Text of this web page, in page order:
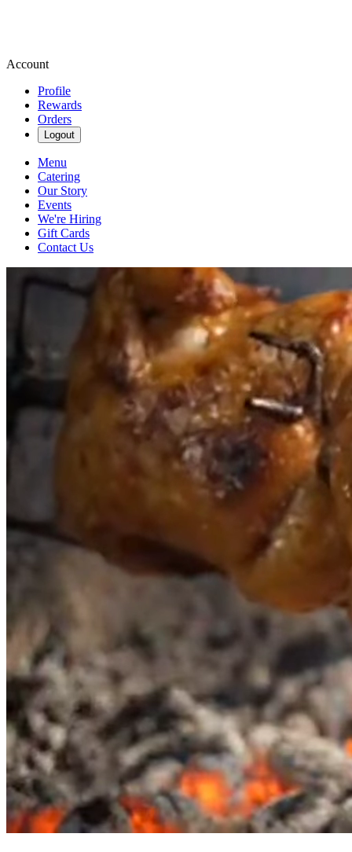
Account
Profile
Rewards
Orders
Logout
Menu
Catering
Our Story
Events
We're Hiring
Gift Cards
Contact Us